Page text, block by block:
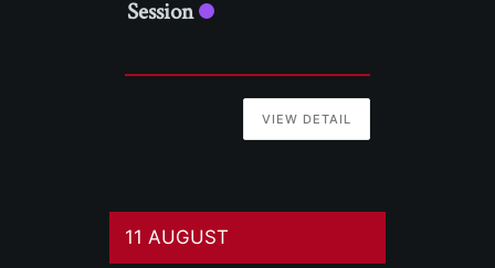
Session
VIEW DETAIL
11 AUGUST